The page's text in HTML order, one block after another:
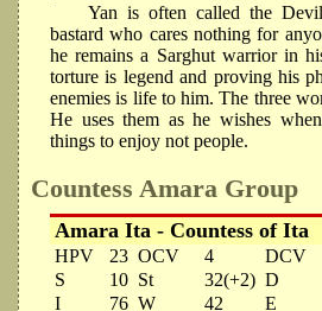
Yan is often called the
bastard who cares nothing for
he remains a Sarghut warrior in
torture is legend and proving his
enemies is life to him. The three
He uses them as he wishes
things to enjoy not people.
Countess Amara Group
Amara Ita - Countess of Ita
HPV 23 OCV 4 DCV
S
10 St 32(+2) D
I
76 W 42 E